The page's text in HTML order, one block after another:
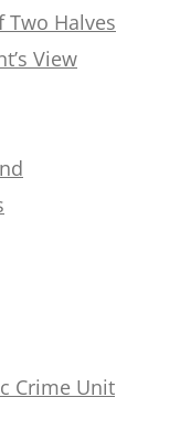
Two Halves
View
Crime Unit